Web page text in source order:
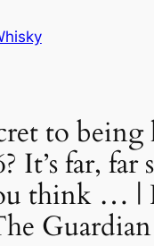
to being
It’s far, far
think … |
Guardian